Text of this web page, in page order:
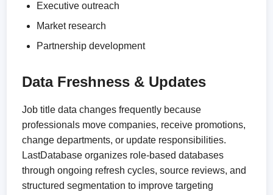
Executive outreach
Market research
Partnership development
Data Freshness & Updates
Job title data changes frequently because
professionals move companies, receive promotions,
change departments, or update responsibilities.
LastDatabase organizes role-based databases
through ongoing refresh cycles, source reviews, and
structured segmentation to improve targeting